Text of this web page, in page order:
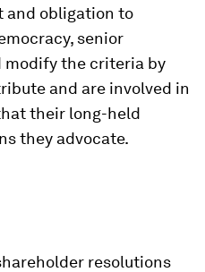
and obligation to
senior
modify the criteria by
and are involved in
their long-held
they advocate.
resolutions